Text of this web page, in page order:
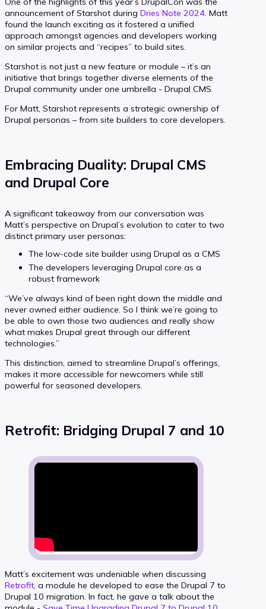
announcement of Starshot during Dries Note 2024. Matt
found the launch exciting as it fostered a unified
approach amongst agencies and developers working
on similar projects and “recipes” to build sites.
Starshot is not just a new feature or module – it’s an
initiative that brings together diverse elements of the
Drupal community under one umbrella - Drupal CMS.
For Matt, Starshot represents a strategic ownership of
Drupal personas – from site builders to core developers.
Embracing Duality: Drupal CMS
and Drupal Core
A significant takeaway from our conversation was
Matt’s perspective on Drupal’s evolution to cater to two
distinct primary user personas:
The low-code site builder using Drupal as a CMS
The developers leveraging Drupal core as a
robust framework
“We’ve always kind of been right down the middle and
never owned either audience. So I think we’re going to
be able to own those two audiences and really show
what makes Drupal great through our different
technologies.”
This distinction, aimed to streamline Drupal’s offerings,
makes it more accessible for newcomers while still
powerful for seasoned developers.
Retrofit: Bridging Drupal 7 and 10
Matt’s excitement was undeniable when discussing
Retrofit, a module he developed to ease the Drupal 7 to
Drupal 10 migration. In fact, he gave a talk about the